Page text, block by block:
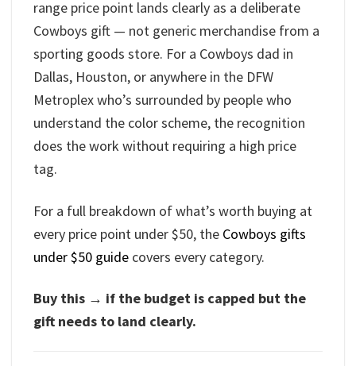
range price point lands clearly as a deliberate
Cowboys gift — not generic merchandise from a
sporting goods store. For a Cowboys dad in
Dallas, Houston, or anywhere in the DFW
Metroplex who’s surrounded by people who
understand the color scheme, the recognition
does the work without requiring a high price
tag.
For a full breakdown of what’s worth buying at
every price point under $50, the Cowboys gifts
under $50 guide covers every category.
Buy this → if the budget is capped but the
gift needs to land clearly.